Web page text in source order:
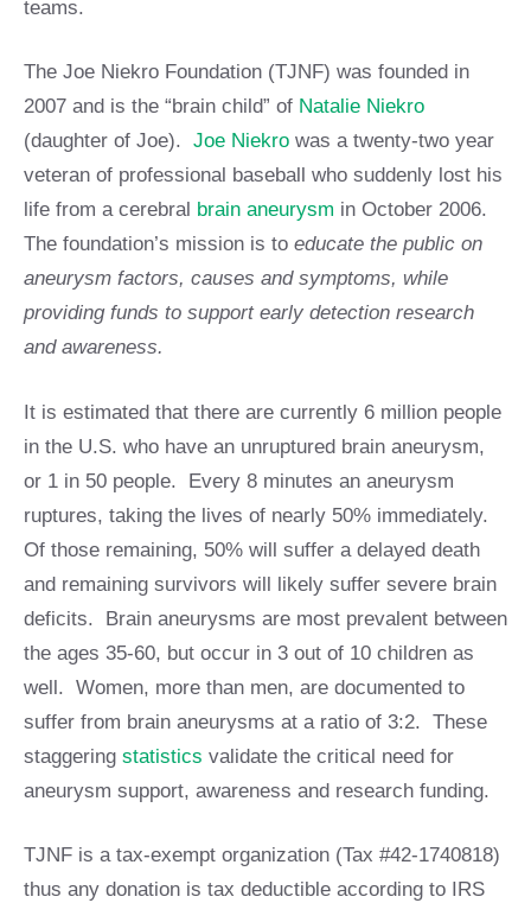
teams.
The Joe Niekro Foundation (TJNF) was founded in
2007 and is the “brain child” of Natalie Niekro
(daughter of Joe). Joe Niekro was a twenty-two year
veteran of professional baseball who suddenly lost his
life from a cerebral brain aneurysm in October 2006.
The foundation’s mission is to educate the public on
aneurysm factors, causes and symptoms, while
providing funds to support early detection research
and awareness.
It is estimated that there are currently 6 million people
in the U.S. who have an unruptured brain aneurysm,
or 1 in 50 people. Every 8 minutes an aneurysm
ruptures, taking the lives of nearly 50% immediately.
Of those remaining, 50% will suffer a delayed death
and remaining survivors will likely suffer severe brain
deficits. Brain aneurysms are most prevalent between
the ages 35-60, but occur in 3 out of 10 children as
well. Women, more than men, are documented to
suffer from brain aneurysms at a ratio of 3:2. These
staggering statistics validate the critical need for
aneurysm support, awareness and research funding.
TJNF is a tax-exempt organization (Tax #42-1740818)
thus any donation is tax deductible according to IRS